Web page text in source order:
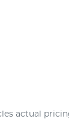
actual